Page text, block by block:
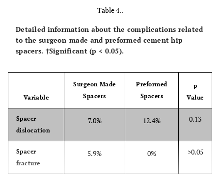
84.3 (68-97.8)
92.3)
rate
12.9%
Table 4..
Detailed information about the complications related
to the surgeon-made and preformed cement hip
spacers. †Significant (p < 0.05).
Variable
Surgeon Made
Spacers
Preformed
Spacers
p
Value
Spacer
dislocation
7.0% 12.4% 0.13
Spacer
fracture
5.9% 0% >0.05